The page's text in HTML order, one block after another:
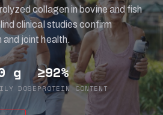
collagen in bovine and fish
clinical studies confirm
and joint health.
g
DOSE
≥92%
PROTEIN CONTENT